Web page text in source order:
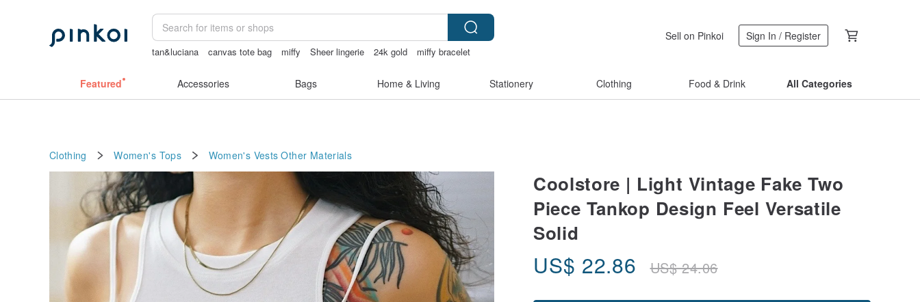
tan&luciana canvas tote bag miffy Sheer lingerie 24k gold
miffy bracelet
Sell on Pinkoi Sign In / Register
Featured Accessories Bags Home & Living Stationery Clothing Food & Drink All Categories
Clothing Women's Tops Women's Vests Other Materials
Coolstore | Light Vintage Fake Two
Piece Tankop Design Feel Versatile
Solid
US$ 22.86 US$24.06